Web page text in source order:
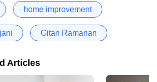
home improvement
Gitan Ramanan
Articles